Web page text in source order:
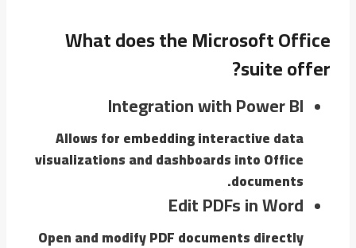
What does the Microsoft Office
suite offer?
Integration with Power BI
Allows for embedding interactive data
visualizations and dashboards into Office
documents.
Edit PDFs in Word
Open and modify PDF documents directly